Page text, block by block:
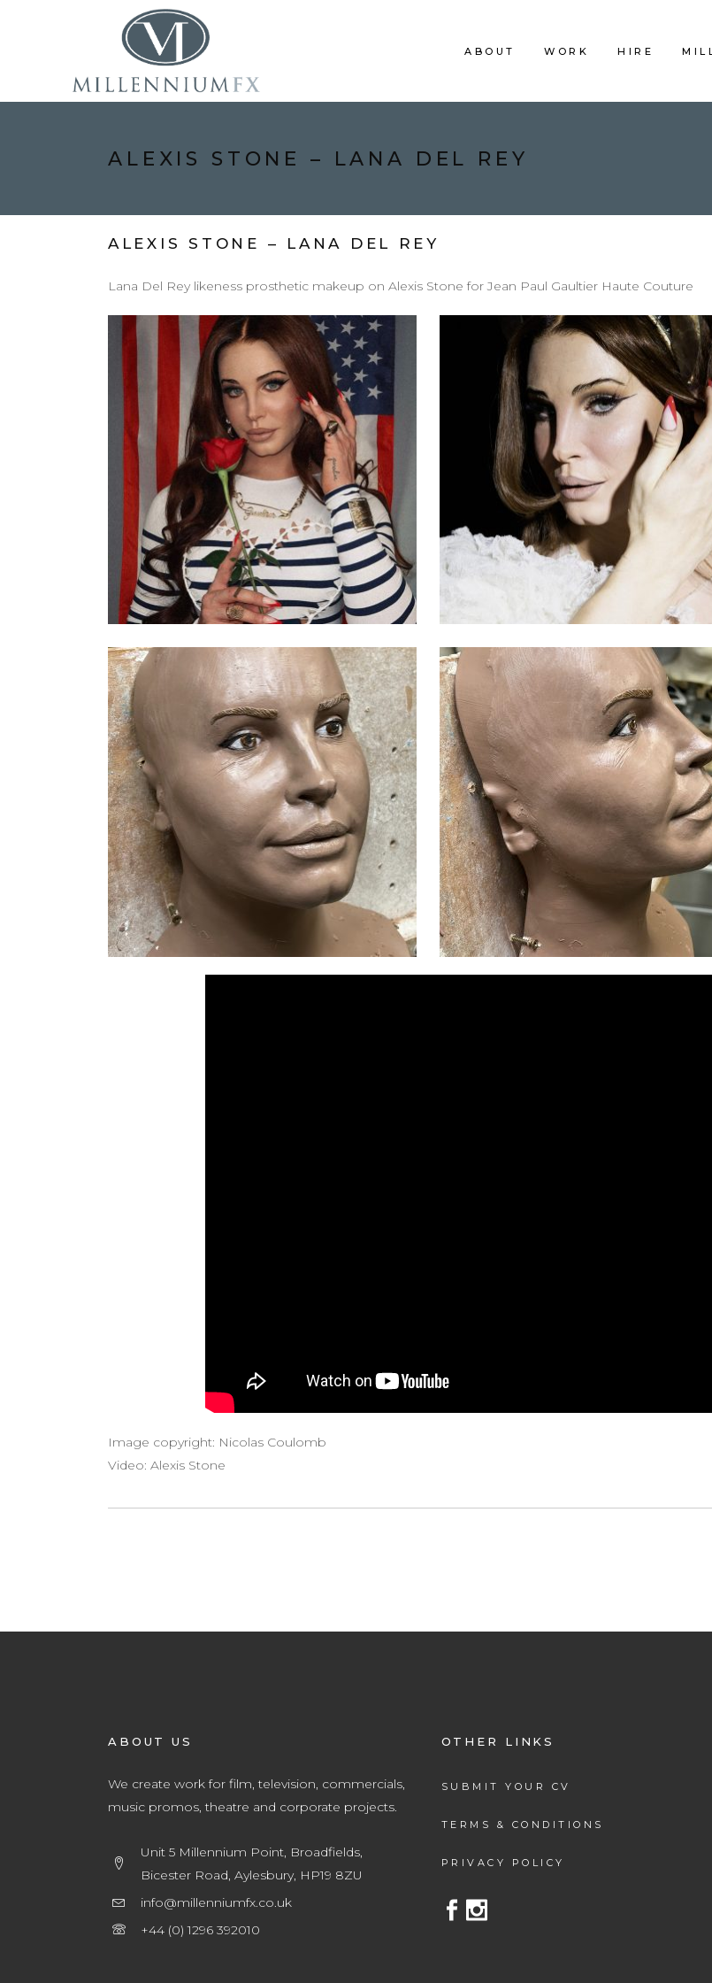
ABOUT WORK HIRE
ALEXIS STONE – LANA DEL REY
ALEXIS STONE – LANA DEL REY
Lana Del Rey likeness prosthetic makeup on Alexis Stone for Jean Paul Gaultier Haute Couture
Image copyright: Nicolas Coulomb
Video: Alexis Stone
ABOUT US
We create work for film, television, commercials,
music promos, theatre and corporate projects.
Unit 5 Millennium Point, Broadfields,
Bicester Road, Aylesbury, HP19 8ZU
info@millenniumfx.co.uk
+44 (0) 1296 392010
OTHER LINKS
SUBMIT YOUR CV
TERMS & CONDITIONS
PRIVACY POLICY